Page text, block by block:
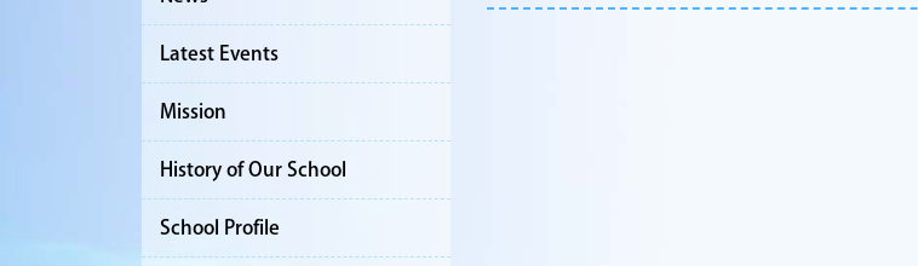
Latest Events
Mission
History of Our School
School Profile